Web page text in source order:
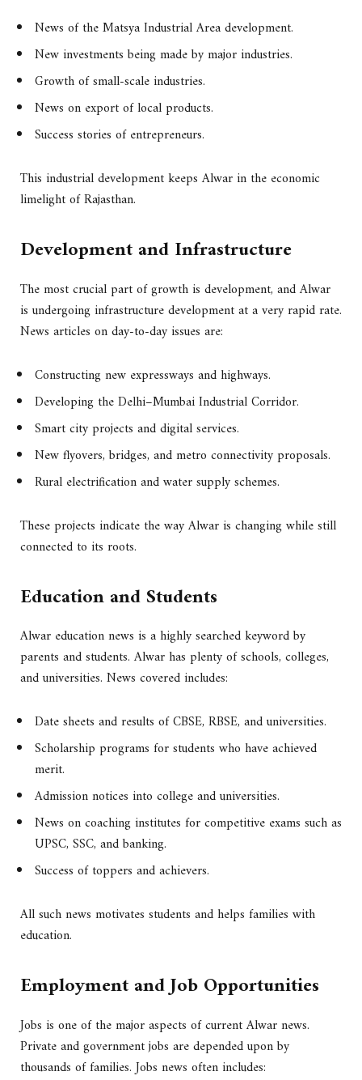
News of the Matsya Industrial Area development.
New investments being made by major industries.
Growth of small-scale industries.
News on export of local products.
Success stories of entrepreneurs.
This industrial development keeps Alwar in the economic
limelight of Rajasthan.
Development and Infrastructure
The most crucial part of growth is development, and Alwar
is undergoing infrastructure development at a very rapid rate.
News articles on day-to-day issues are:
Constructing new expressways and highways.
Developing the Delhi–Mumbai Industrial Corridor.
Smart city projects and digital services.
New flyovers, bridges, and metro connectivity proposals.
Rural electrification and water supply schemes.
These projects indicate the way Alwar is changing while still
connected to its roots.
Education and Students
Alwar education news is a highly searched keyword by
parents and students. Alwar has plenty of schools, colleges,
and universities. News covered includes:
Date sheets and results of CBSE, RBSE, and universities.
Scholarship programs for students who have achieved
merit.
Admission notices into college and universities.
News on coaching institutes for competitive exams such as
UPSC, SSC, and banking.
Success of toppers and achievers.
All such news motivates students and helps families with
education.
Employment and Job Opportunities
Jobs is one of the major aspects of current Alwar news.
Private and government jobs are depended upon by
thousands of families. Jobs news often includes: